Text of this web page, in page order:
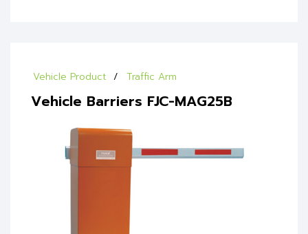
Vehicle Product Traffic Arm
Vehicle Barriers FJC-MAG25B